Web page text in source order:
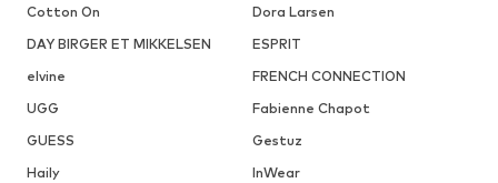
Cotton On
Dora Larsen
DAY BIRGER ET MIKKELSEN
ESPRIT
elvine
FRENCH CONNECTION
UGG
Fabienne Chapot
GUESS
Gestuz
Haily
InWear